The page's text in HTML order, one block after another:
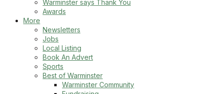
Warminster says Thank You
Awards
More
Newsletters
Jobs
Local Listing
Book An Advert
Sports
Best of Warminster
Warminster Community